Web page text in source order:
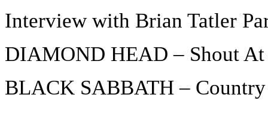
Interview with Brian Tatler
DIAMOND HEAD – Shout
BLACK SABBATH –